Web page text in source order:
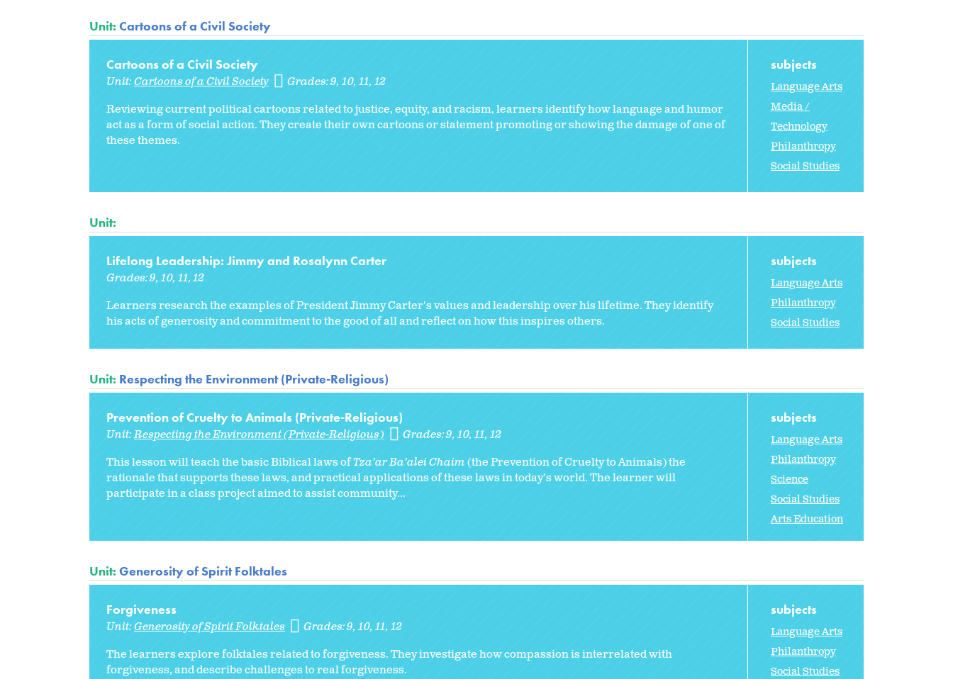
Unit: Cartoons of a Civil Society
Cartoons of a Civil Society
Unit:Cartoons of a Civil Society Grades:9 10 11 12
Reviewing current political cartoons related to justice, equity, and racism, learners identify how language and humor
act as a form of social action. They create their own cartoons or statement promoting or showing the damage of one of
these themes.
subjects
Language Arts
Media /
Technology
Philanthropy
Social Studies
Unit:
Lifelong Leadership: Jimmy and Rosalynn Carter
Grades:9 10 11 12
Learners research the examples of President Jimmy Carter's values and leadership over his lifetime. They identify
his acts of generosity and commitment to the good of all and reflect on how this inspires others.
subjects
Language Arts
Philanthropy
Social Studies
Unit: Respecting the Environment (Private-Religious)
Prevention of Cruelty to Animals (Private-Religious)
Unit:Respecting the Environment (Private-Religious) Grades:9 10 11 12
This lesson will teach the basic Biblical laws ofTza’ar Ba’alei Chaim(the Prevention of Cruelty to Animals) the
rationale that supports these laws, and practical applications of these laws in today’s world. The learner will
participate in a class project aimed to assist community...
subjects
Language Arts
Philanthropy
Science
Social Studies
Arts Education
Unit: Generosity of Spirit Folktales
Forgiveness
Unit:Generosity of Spirit Folktales Grades:9 10 11 12
The learners explore folktales related to forgiveness. They investigate how compassion is interrelated with
forgiveness, and describe challenges to real forgiveness.
subjects
Language Arts
Philanthropy
Social Studies